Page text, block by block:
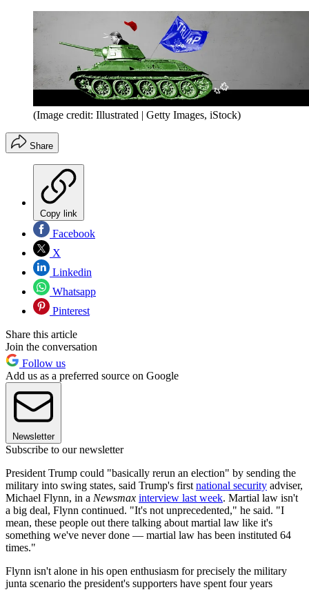
(Image credit: Illustrated | Getty Images, iStock)
Share
Copy link
Facebook
X
Linkedin
Whatsapp
Pinterest
Share this article
Join the conversation
Follow us
Add us as a preferred source on Google
Newsletter
Subscribe to our newsletter
President Trump could "basically rerun an election" by sending the
military into swing states, said Trump's first national security adviser,
Michael Flynn, in a Newsmax interview last week. Martial law isn't
a big deal, Flynn continued. "It's not unprecedented," he said. "I
mean, these people out there talking about martial law like it's
something we've never done — martial law has been instituted 64
times."
Flynn isn't alone in his open enthusiasm for precisely the military
junta scenario the president's supporters have spent four years